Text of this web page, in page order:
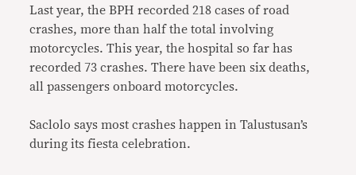
Last year, the BPH recorded 218 cases of road
crashes, more than half the total involving
motorcycles. This year, the hospital so far has
recorded 73 crashes. There have been six deaths,
all passengers onboard motorcycles.
Saclolo says most crashes happen in Talustusan’s
during its fiesta celebration.